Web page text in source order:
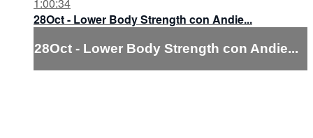
1:00:34
28Oct - Lower Body Strength con Andie...
28Oct - Lower Body Strength con Andie...